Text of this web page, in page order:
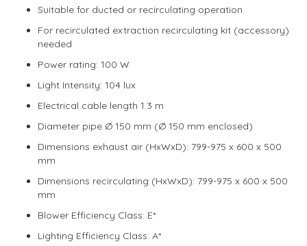
Suitable for ducted or recirculating operation
For recirculated extraction recirculating kit (accessory)
needed
Power rating: 100 W
Light Intensity: 104 lux
Electrical cable length 1.3 m
Diameter pipe Ø 150 mm (Ø 150 mm enclosed)
Dimensions exhaust air (HxWxD): 799-975 x 600 x 500
mm
Dimensions recirculating (HxWxD): 799-975 x 600 x 500
mm
Blower Efficiency Class: E*
Lighting Efficiency Class: A*